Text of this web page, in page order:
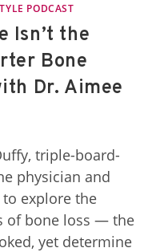
PODCAST
Isn’t the
Bone
Dr. Aimee
triple-board-
physician and
explore the
of bone loss — the
yet determine